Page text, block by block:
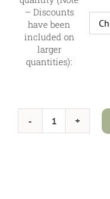
– Discounts
have been
included on
larger
quantities):
Kiln